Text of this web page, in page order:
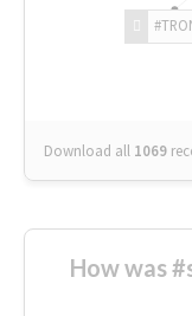
Download all 1069
How was